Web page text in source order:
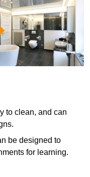
to clean, and can
be designed to
for learning.